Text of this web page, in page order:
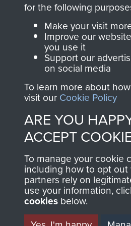
Join us
Contact Us
Help
Privacy
Terms
MUSEUM
for the following
Make your visit
Improve our
you use it
Support our
on social media
To learn more about
visit our Cookie Policy
ARE YOU
ACCEPT
To manage your cookie
including how to opt
partners rely on
use your information,
cookies below.